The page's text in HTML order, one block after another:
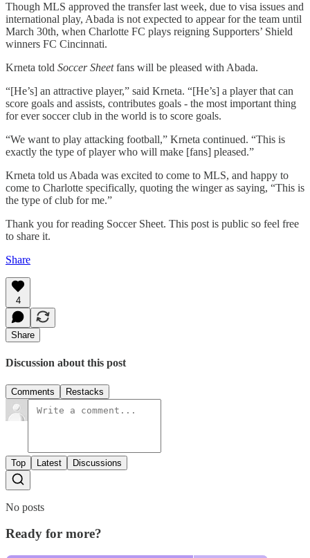
Though MLS approved the transfer last week, due to visa issues and
international play, Abada is not expected to appear for the team until
March 30th, when Charlotte FC plays reigning Supporters’ Shield
winners FC Cincinnati.
Krneta told Soccer Sheetfans will be pleased with Abada.
“[He’s] an attractive player,” said Krneta. “[He’s] a player that can
score goals and assists, contributes goals - the most important thing
for ever soccer club in the world is to score goals.
“We want to play attacking football,” Krneta continued. “This is
exactly the type of player who will make [fans] pleased.”
Krneta told us Abada was excited to come to MLS, and happy to
come to Charlotte specifically, quoting the winger as saying, “This is
the type of club for me.”
Thank you for reading Soccer Sheet. This post is public so feel free
to share it.
Share
4
Share
Discussion about this post
Comments Restacks
Top Latest Discussions
No posts
Ready for more?